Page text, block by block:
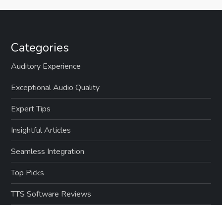
s
p
a
g
i
n
a
Categories
Auditory Experience
Exceptional Audio Quality
Expert Tips
Insightful Articles
Seamless Integration
Top Picks
TTS Software Reviews